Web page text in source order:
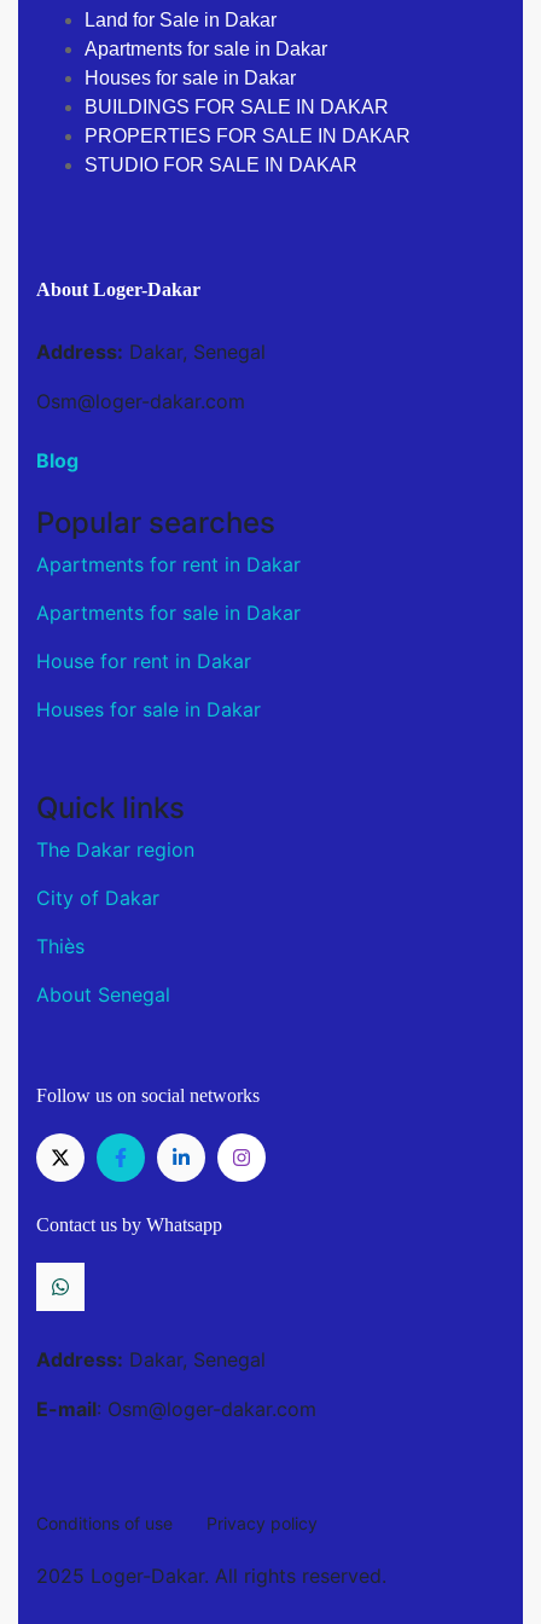
Land for Sale in Dakar
Apartments for sale in Dakar
Houses for sale in Dakar
BUILDINGS FOR SALE IN DAKAR
PROPERTIES FOR SALE IN DAKAR
STUDIO FOR SALE IN DAKAR
About Loger-Dakar
Address: Dakar, Senegal
Osm@loger-dakar.com
Blog
Popular searches
Apartments for rent in Dakar
Apartments for sale in Dakar
House for rent in Dakar
Houses for sale in Dakar
Quick links
The Dakar region
City of Dakar
Thiès
About Senegal
Follow us on social networks
Contact us by Whatsapp
Address: Dakar, Senegal
E-mail: Osm@loger-dakar.com
Conditions of use Privacy policy
2025 Loger-Dakar. All rights reserved.